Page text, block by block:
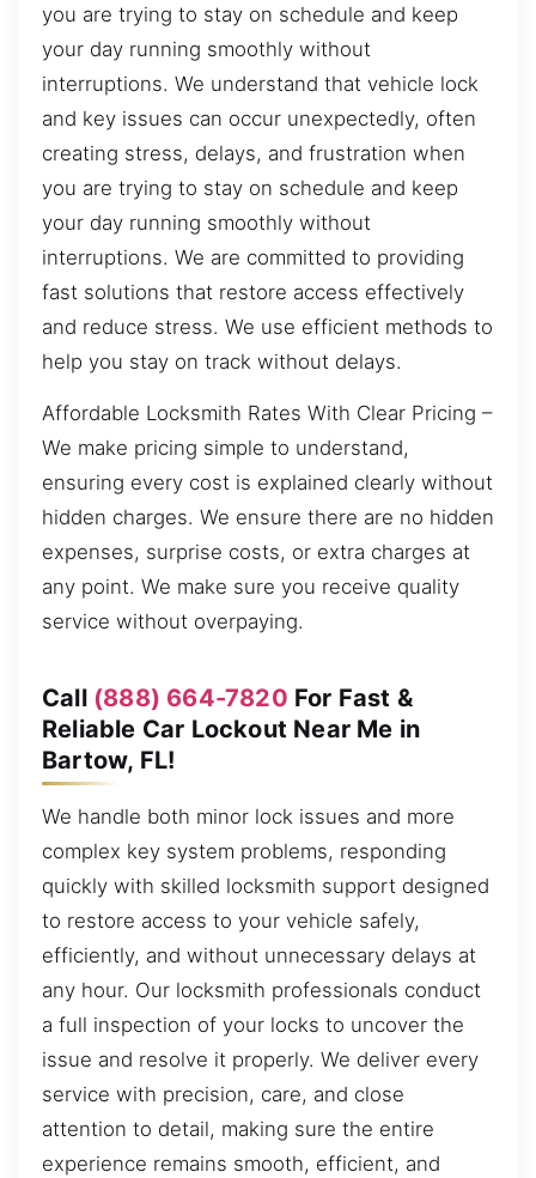
you are trying to stay on schedule and keep
your day running smoothly without
interruptions. We understand that vehicle lock
and key issues can occur unexpectedly, often
creating stress, delays, and frustration when
you are trying to stay on schedule and keep
your day running smoothly without
interruptions. We are committed to providing
fast solutions that restore access effectively
and reduce stress. We use efficient methods to
help you stay on track without delays.
Affordable Locksmith Rates With Clear Pricing –
We make pricing simple to understand,
ensuring every cost is explained clearly without
hidden charges. We ensure there are no hidden
expenses, surprise costs, or extra charges at
any point. We make sure you receive quality
service without overpaying.
Call (888) 664-7820 For Fast &
Reliable Car Lockout Near Me in
Bartow, FL!
We handle both minor lock issues and more
complex key system problems, responding
quickly with skilled locksmith support designed
to restore access to your vehicle safely,
efficiently, and without unnecessary delays at
any hour. Our locksmith professionals conduct
a full inspection of your locks to uncover the
issue and resolve it properly. We deliver every
service with precision, care, and close
attention to detail, making sure the entire
experience remains smooth, efficient, and